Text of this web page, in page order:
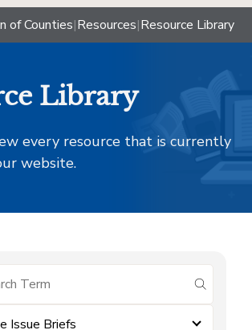
of Counties|Resources|Resource Library
Library
every resource that is currently
website.
submit
Issue Briefs